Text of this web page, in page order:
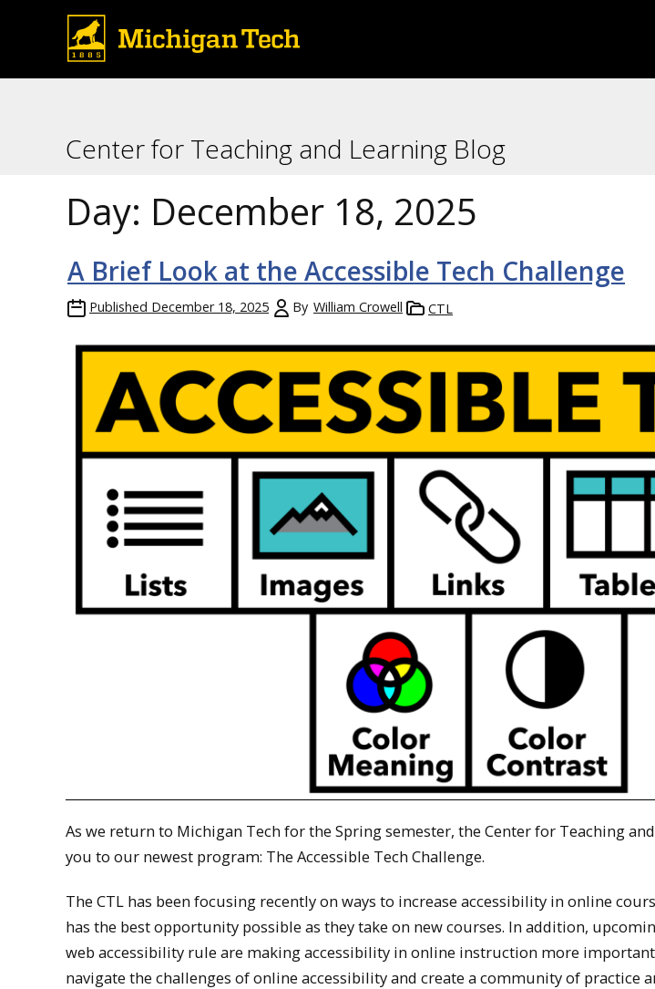
Center for Teaching and Learning Blog
Day: December 18, 2025
A Brief Look at the Accessible Tech Challenge
Published December 18, 2025 By William Crowell CTL
As we return to Michigan Tech for the Spring semester, the Center for Teaching
you to our newest program: The Accessible Tech Challenge.
The CTL has been focusing recently on ways to increase accessibility in online
has the best opportunity possible as they take on new courses. In addition,
web accessibility rule are making accessibility in online instruction more
navigate the challenges of online accessibility and create a community of practice